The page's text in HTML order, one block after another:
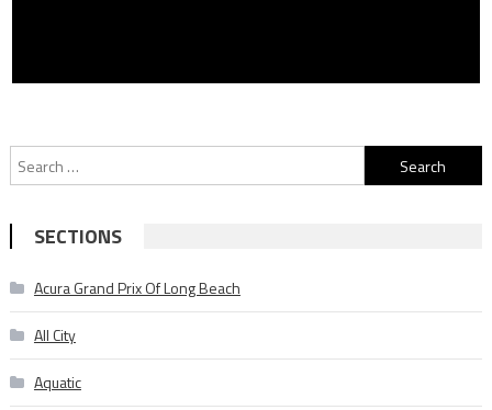
Search
for:
SECTIONS
Acura Grand Prix Of Long Beach
All City
Aquatic